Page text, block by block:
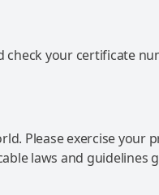
check your certificate
Please exercise
laws and guidelines